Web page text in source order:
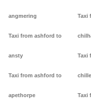
angmering
Taxi from ashford to
ansty
Taxi from ashford to
apethorpe
Taxi
Taxi
Taxi